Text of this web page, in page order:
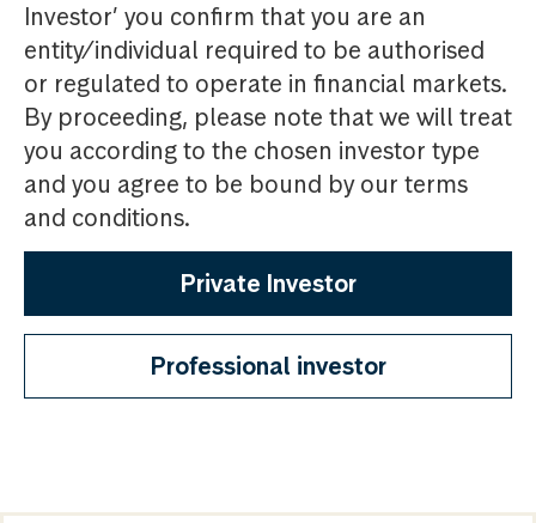
Investor’ you confirm that you are an
entity/individual required to be authorised
or regulated to operate in financial markets.
By proceeding, please note that we will treat
you according to the chosen investor type
and you agree to be bound by our terms
and conditions.
Private Investor
Professional investor